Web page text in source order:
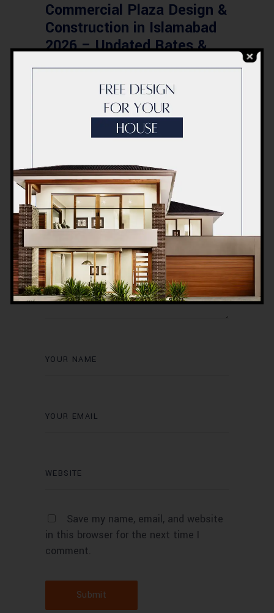
Commercial Plaza Design &
Construction in Islamabad
2026 – Updated Rates &
Smart Designs
Post a Comment
Save my name, email, and website
in this browser for the next time I
comment.
Submit